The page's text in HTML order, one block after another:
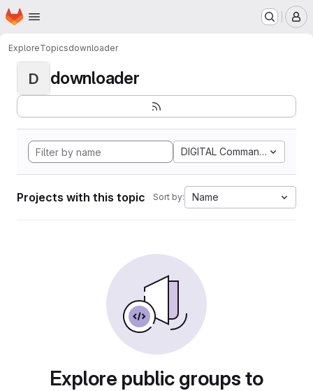
Skip to main content
Homepage
ExploreTopicsdownloader
D downloader
DIGITAL Command
Projects with this topic Sort by: Name
Explore public groups to